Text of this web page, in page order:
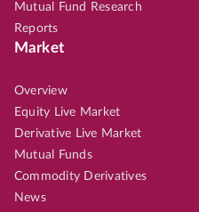
Mutual Fund Research
Reports
Market
Overview
Equity Live Market
Derivative Live Market
Mutual Funds
Commodity Derivatives
News